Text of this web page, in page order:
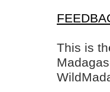
This is